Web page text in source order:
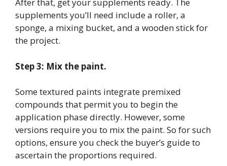
supplements you’ll need include a roller, a
sponge, a mixing bucket, and a wooden stick for
the project.
Step 3: Mix the paint.
Some textured paints integrate premixed
compounds that permit you to begin the
application phase directly. However, some
versions require you to mix the paint. So for such
options, ensure you check the buyer’s guide to
ascertain the proportions required.